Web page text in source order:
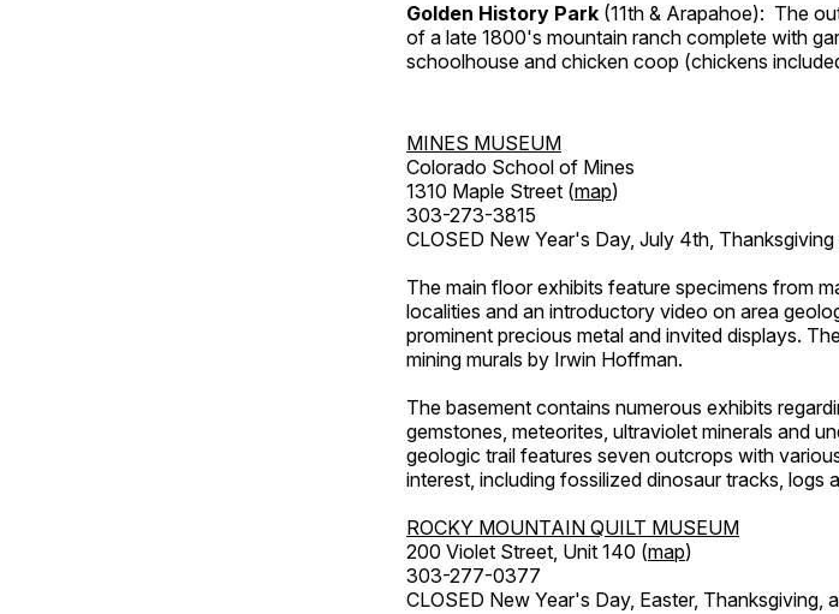
Golden History Park (11th & Arapahoe): The
of a late 1800's mountain ranch complete with
schoolhouse and chicken coop (chickens
MINES MUSEUM
Colorado School of Mines
1310 Maple Street (map)
303-273-3815
CLOSED New Year's Day, July 4th, Thanksgiving
The main floor exhibits feature specimens from
localities and an introductory video on area
prominent precious metal and invited displays.
mining murals by Irwin Hoffman.
The basement contains numerous exhibits
gemstones, meteorites, ultraviolet minerals and
geologic trail features seven outcrops with
interest, including fossilized dinosaur tracks, logs
ROCKY MOUNTAIN QUILT MUSEUM
200 Violet Street, Unit 140 (map)
303-277-0377
CLOSED New Year's Day, Easter, Thanksgiving,